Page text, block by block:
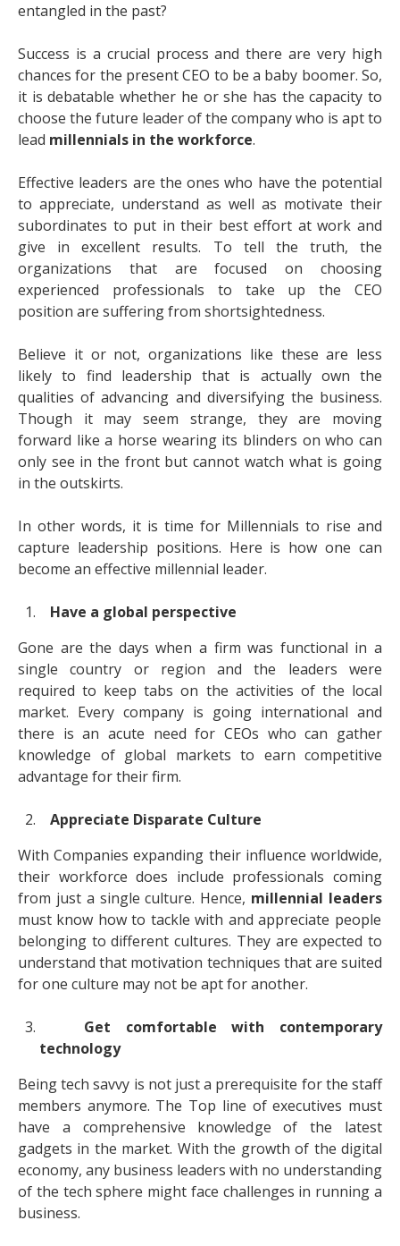
entangled in the past?
Success is a crucial process and there are very high
chances for the present CEO to be a baby boomer. So,
it is debatable whether he or she has the capacity to
choose the future leader of the company who is apt to
lead millennials in the workforce.
Effective leaders are the ones who have the potential
to appreciate, understand as well as motivate their
subordinates to put in their best effort at work and
give in excellent results. To tell the truth, the
organizations that are focused on choosing
experienced professionals to take up the CEO
position are suffering from shortsightedness.
Believe it or not, organizations like these are less
likely to find leadership that is actually own the
qualities of advancing and diversifying the business.
Though it may seem strange, they are moving
forward like a horse wearing its blinders on who can
only see in the front but cannot watch what is going
in the outskirts.
In other words, it is time for Millennials to rise and
capture leadership positions. Here is how one can
become an effective millennial leader.
Have a global perspective
Gone are the days when a firm was functional in a
single country or region and the leaders were
required to keep tabs on the activities of the local
market. Every company is going international and
there is an acute need for CEOs who can gather
knowledge of global markets to earn competitive
advantage for their firm.
Appreciate Disparate Culture
With Companies expanding their influence worldwide,
their workforce does include professionals coming
from just a single culture. Hence, millennial leaders
must know how to tackle with and appreciate people
belonging to different cultures. They are expected to
understand that motivation techniques that are suited
for one culture may not be apt for another.
Get comfortable with contemporary
technology
Being tech savvy is not just a prerequisite for the staff
members anymore. The Top line of executives must
have a comprehensive knowledge of the latest
gadgets in the market. With the growth of the digital
economy, any business leaders with no understanding
of the tech sphere might face challenges in running a
business.